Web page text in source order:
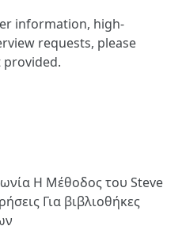
information, high-
requests, please
provided.
Η Μέθοδος του Steve
Για βιβλιοθήκες